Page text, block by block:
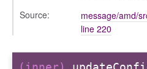
Source:
message/amd/
line 220